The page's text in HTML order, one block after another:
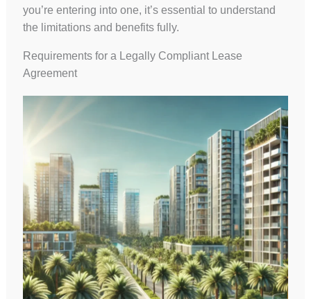
you’re entering into one, it’s essential to understand
the limitations and benefits fully.
Requirements for a Legally Compliant Lease
Agreement